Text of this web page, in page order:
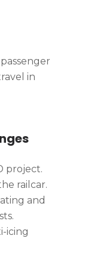
in
project.
railcar.
and
icing